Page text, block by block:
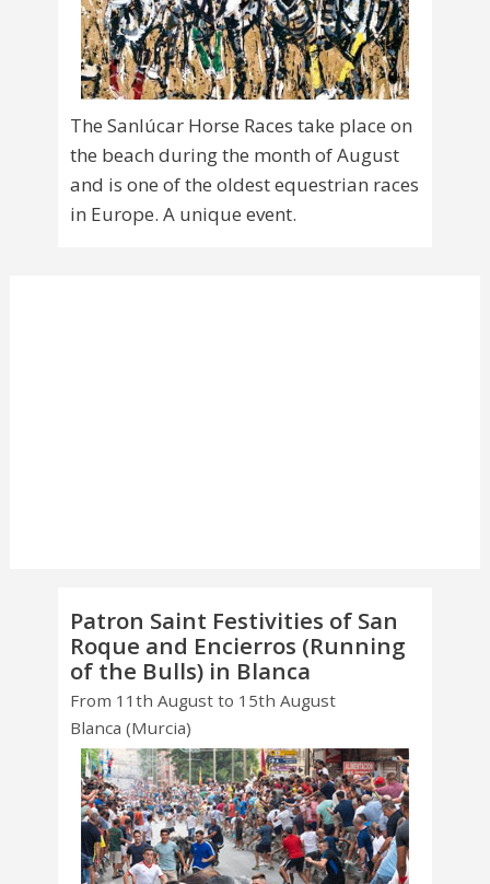
The Sanlúcar Horse Races take place on
the beach during the month of August
and is one of the oldest equestrian races
in Europe. A unique event.
Patron Saint Festivities of San
Roque and Encierros (Running
of the Bulls) in Blanca
From 11th August to 15th August
Blanca (Murcia)